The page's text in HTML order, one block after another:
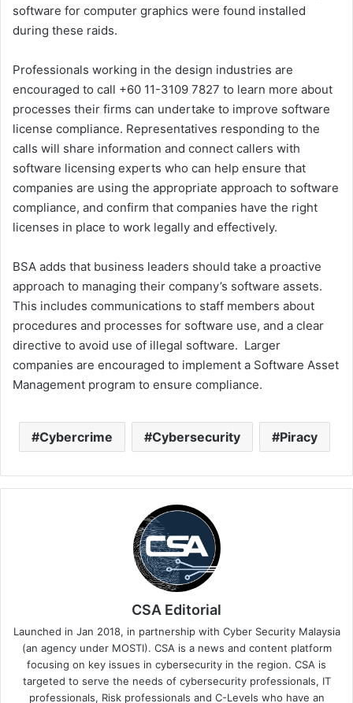
software for computer graphics were found installed
during these raids.
Professionals working in the design industries are
encouraged to call +60 11-3109 7827 to learn more about
processes their firms can undertake to improve software
license compliance. Representatives responding to the
calls will share information and connect callers with
software licensing experts who can help ensure that
companies are using the appropriate approach to software
compliance, and confirm that companies have the right
licenses in place to work legally and effectively.
BSA adds that business leaders should take a proactive
approach to managing their company’s software assets.
This includes communications to staff members about
procedures and processes for software use, and a clear
directive to avoid use of illegal software. Larger
companies are encouraged to implement a Software Asset
Management program to ensure compliance.
Cybercrime Cybersecurity Piracy
CSA Editorial
Launched in Jan 2018, in partnership with Cyber Security Malaysia
(an agency under MOSTI). CSA is a news and content platform
focusing on key issues in cybersecurity in the region. CSA is
targeted to serve the needs of cybersecurity professionals, IT
professionals, Risk professionals and C-Levels who have an